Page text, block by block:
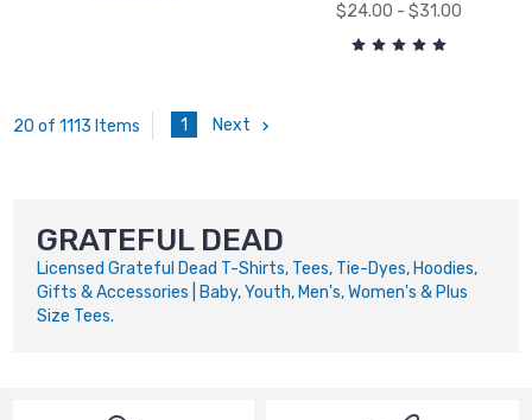
$24.00 - $31.00
20 of 1113 Items 1 Next
GRATEFUL DEAD
Licensed Grateful Dead T-Shirts, Tees, Tie-Dyes, Hoodies,
Gifts & Accessories | Baby, Youth, Men's, Women's & Plus
Size Tees.